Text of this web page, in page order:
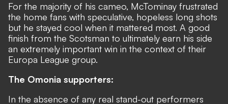
For the majority of his cameo, McTominay frustrated
the home fans with speculative, hopeless long shots
but he stayed cool when it mattered most. A good
finish from the Scotsman to ultimately earn his side
an extremely important win in the context of their
Europa League group.
The Omonia supporters:
In the absence of any real stand-out performers